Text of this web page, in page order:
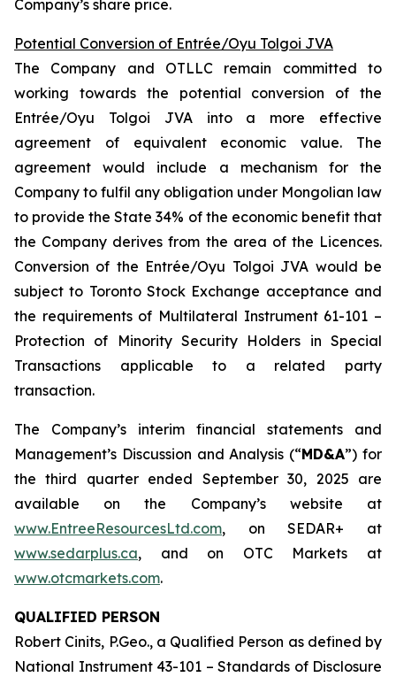
Company’s share price.
Potential Conversion of Entrée/Oyu Tolgoi JVA
The Company and OTLLC remain committed to
working towards the potential conversion of the
Entrée/Oyu Tolgoi JVA into a more effective
agreement of equivalent economic value. The
agreement would include a mechanism for the
Company to fulfil any obligation under Mongolian law
to provide the State 34% of the economic benefit that
the Company derives from the area of the Licences.
Conversion of the Entrée/Oyu Tolgoi JVA would be
subject to Toronto Stock Exchange acceptance and
the requirements of Multilateral Instrument 61-101 –
Protection of Minority Security Holders in Special
Transactions applicable to a related party
transaction.
The Company’s interim financial statements and
Management’s Discussion and Analysis (“MD&A”) for
the third quarter ended September 30, 2025 are
available on the Company’s website at
www.EntreeResourcesLtd.com, on SEDAR+ at
www.sedarplus.ca, and on OTC Markets at
www.otcmarkets.com.
QUALIFIED PERSON
Robert Cinits, P.Geo., a Qualified Person as defined by
National Instrument 43-101 – Standards of Disclosure